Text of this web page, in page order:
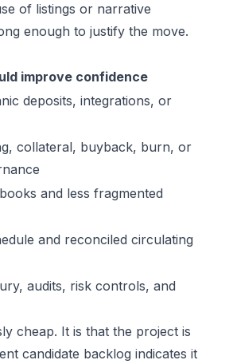
of listings or narrative
enough to justify the move.
improve confidence
deposits, integrations, or
collateral, buyback, burn, or
and less fragmented
and reconciled circulating
audits, risk controls, and
cheap. It is that the project is
candidate backlog indicates it